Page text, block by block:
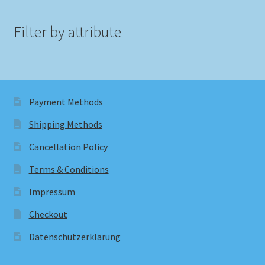
Filter by attribute
Payment Methods
Shipping Methods
Cancellation Policy
Terms & Conditions
Impressum
Checkout
Datenschutzerklärung